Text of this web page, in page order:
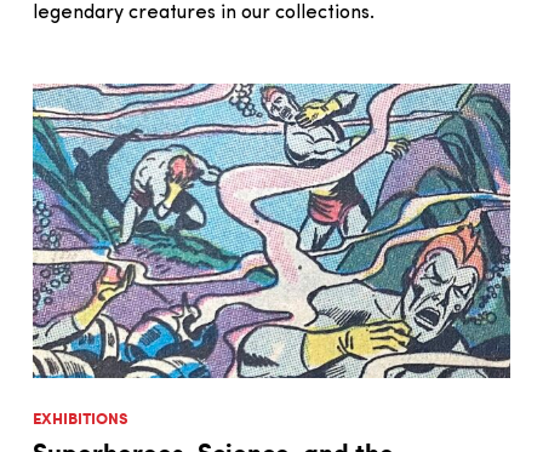
legendary creatures in our collections.
EXHIBITIONS